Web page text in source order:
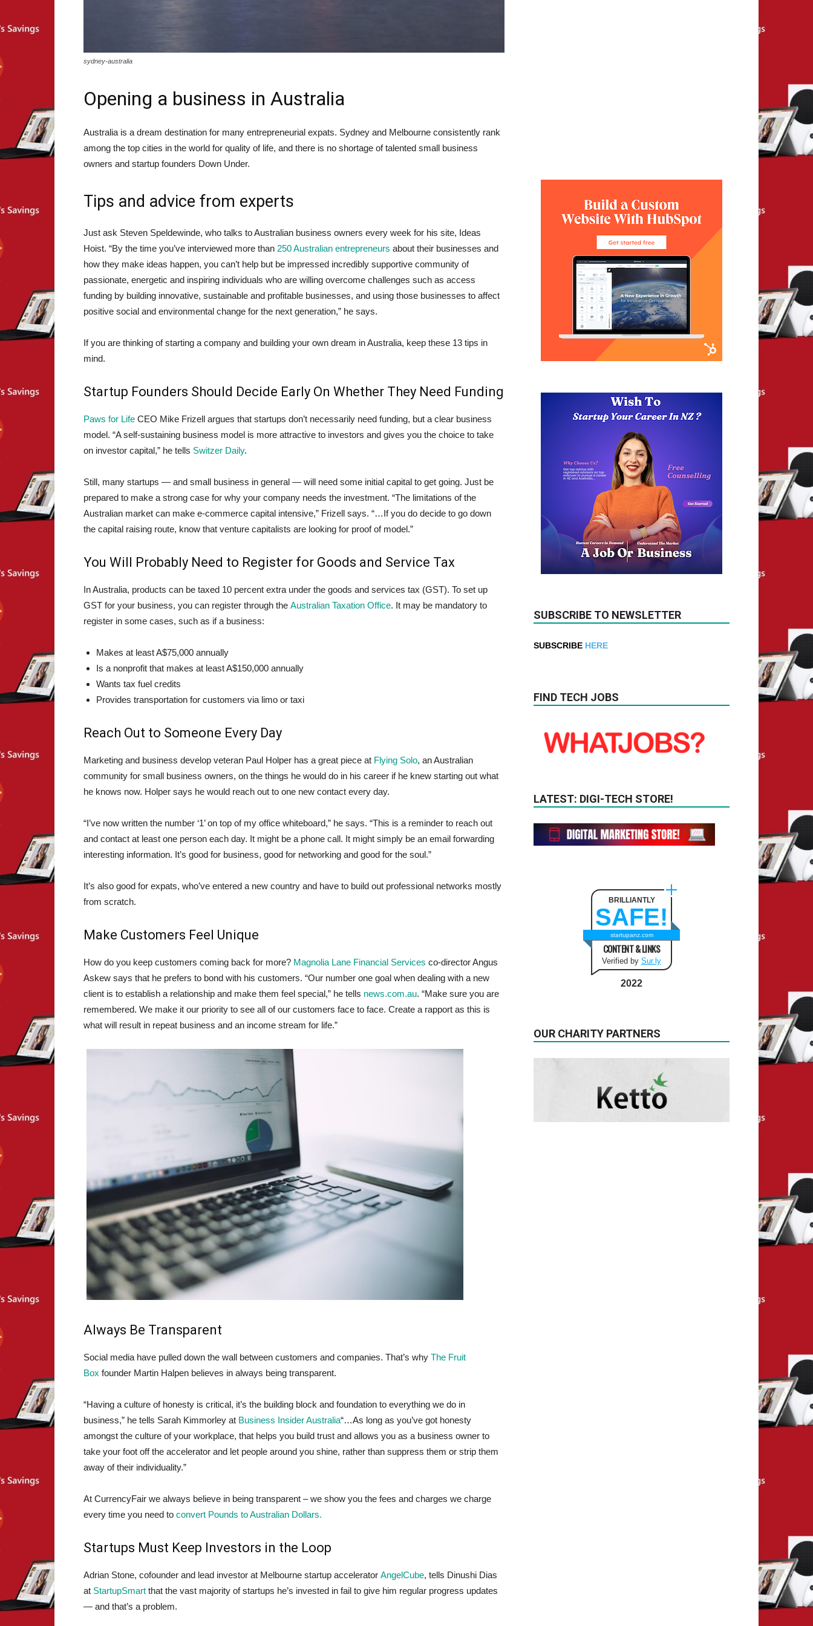
sydney-australia
Opening a business in Australia
Australia is a dream destination for many entrepreneurial expats. Sydney and Melbourne consistently rank
among the top cities in the world for quality of life, and there is no shortage of talented small business
owners and startup founders Down Under.
Tips and advice from experts
Just ask Steven Speldewinde, who talks to Australian business owners every week for his site, Ideas
Hoist. “By the time you’ve interviewed more than 250 Australian entrepreneurs about their businesses and
how they make ideas happen, you can’t help but be impressed incredibly supportive community of
passionate, energetic and inspiring individuals who are willing overcome challenges such as access
funding by building innovative, sustainable and profitable businesses, and using those businesses to affect
positive social and environmental change for the next generation,” he says.
If you are thinking of starting a company and building your own dream in Australia, keep these 13 tips in
mind.
Startup Founders Should Decide Early On Whether They Need Funding
Paws for Life CEO Mike Frizell argues that startups don’t necessarily need funding, but a clear business
model. “A self-sustaining business model is more attractive to investors and gives you the choice to take
on investor capital,” he tells Switzer Daily.
Still, many startups — and small business in general — will need some initial capital to get going. Just be
prepared to make a strong case for why your company needs the investment. “The limitations of the
Australian market can make e-commerce capital intensive,” Frizell says. “…If you do decide to go down
the capital raising route, know that venture capitalists are looking for proof of model.”
You Will Probably Need to Register for Goods and Service Tax
In Australia, products can be taxed 10 percent extra under the goods and services tax (GST). To set up
GST for your business, you can register through the Australian Taxation Office. It may be mandatory to
register in some cases, such as if a business:
Makes at least A$75,000 annually
Is a nonprofit that makes at least A$150,000 annually
Wants tax fuel credits
Provides transportation for customers via limo or taxi
Reach Out to Someone Every Day
Marketing and business develop veteran Paul Holper has a great piece at Flying Solo, an Australian
community for small business owners, on the things he would do in his career if he knew starting out what
he knows now. Holper says he would reach out to one new contact every day.
“I’ve now written the number ‘1’ on top of my office whiteboard,” he says. “This is a reminder to reach out
and contact at least one person each day. It might be a phone call. It might simply be an email forwarding
interesting information. It’s good for business, good for networking and good for the soul.”
It’s also good for expats, who’ve entered a new country and have to build out professional networks mostly
from scratch.
Make Customers Feel Unique
How do you keep customers coming back for more? Magnolia Lane Financial Services co-director Angus
Askew says that he prefers to bond with his customers. “Our number one goal when dealing with a new
client is to establish a relationship and make them feel special,” he tells news.com.au. “Make sure you are
remembered. We make it our priority to see all of our customers face to face. Create a rapport as this is
what will result in repeat business and an income stream for life.”
Always Be Transparent
Social media have pulled down the wall between customers and companies. That’s why The Fruit
Box founder Martin Halpen believes in always being transparent.
“Having a culture of honesty is critical, it’s the building block and foundation to everything we do in
business,” he tells Sarah Kimmorley at Business Insider Australia“…As long as you’ve got honesty
amongst the culture of your workplace, that helps you build trust and allows you as a business owner to
take your foot off the accelerator and let people around you shine, rather than suppress them or strip them
away of their individuality.”
At CurrencyFair we always believe in being transparent – we show you the fees and charges we charge
every time you need to convert Pounds to Australian Dollars.
Startups Must Keep Investors in the Loop
Adrian Stone, cofounder and lead investor at Melbourne startup accelerator AngelCube, tells Dinushi Dias
at StartupSmart that the vast majority of startups he’s invested in fail to give him regular progress updates
— and that’s a problem.
SUBSCRIBE TO NEWSLETTER
SUBSCRIBE HERE
FIND TECH JOBS
LATEST: DIGI-TECH STORE!
BRILLIANTLY
SAFE!
startupanz.com
CONTENT & LINKS
Verified by Sur.ly
2022
OUR CHARITY PARTNERS